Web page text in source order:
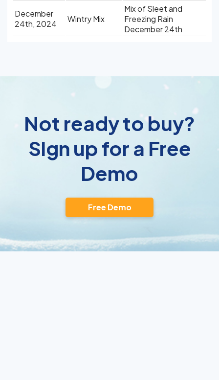
December
24th, 2024
Wintry Mix
Mix of Sleet and
Freezing Rain
December 24th
Not ready to buy?
Sign up for a Free
Demo
Free Demo